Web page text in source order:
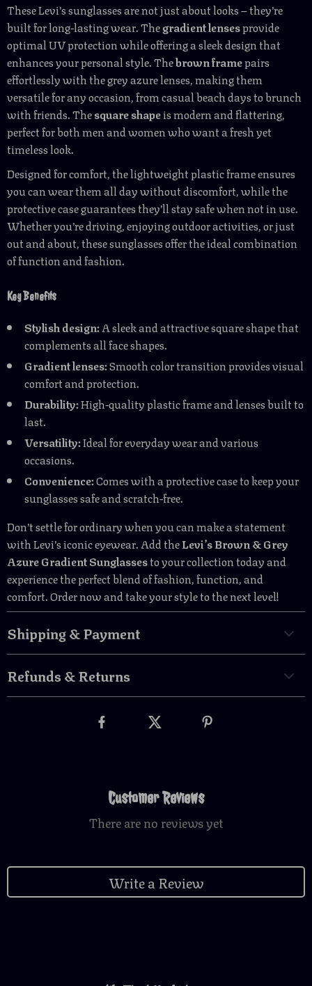
These Levi’s sunglasses are not just about looks – they’re
built for long-lasting wear. Thegradient lensesprovide
optimal UV protection while offering a sleek design that
enhances your personal style. Thebrown framepairs
effortlessly with the grey azure lenses, making them
versatile for any occasion, from casual beach days to brunch
with friends. Thesquare shapeis modern and flattering,
perfect for both men and women who want a fresh yet
timeless look.
Designed for comfort, the lightweight plastic frame ensures
you can wear them all day without discomfort, while the
protective case guarantees they’ll stay safe when not in use.
Whether you’re driving, enjoying outdoor activities, or just
out and about, these sunglasses offer the ideal combination
of function and fashion.
Key Benefits
Stylish design:A sleek and attractive square shape that
complements all face shapes.
Gradient lenses:Smooth color transition provides visual
comfort and protection.
Durability:High-quality plastic frame and lenses built to
last.
Versatility:Ideal for everyday wear and various
occasions.
Convenience:Comes with a protective case to keep your
sunglasses safe and scratch-free.
Don’t settle for ordinary when you can make a statement
with Levi’s iconic eyewear. Add theLevi’s Brown & Grey
Azure Gradient Sunglassesto your collection today and
experience the perfect blend of fashion, function, and
comfort. Order now and take your style to the next level!
Shipping & Payment
Refunds & Returns
Customer Reviews
There are no reviews yet
Write a Review